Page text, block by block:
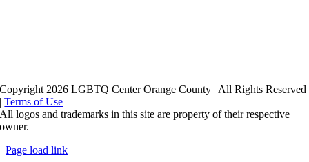
Copyright 2026 LGBTQ Center Orange County | All Rights Reserved
|Terms of Use
All logos and trademarks in this site are property of their respective
owner.
Page load link